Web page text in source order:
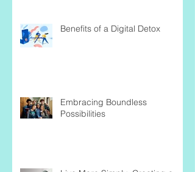
Benefits of a Digital Detox
Embracing Boundless
Possibilities